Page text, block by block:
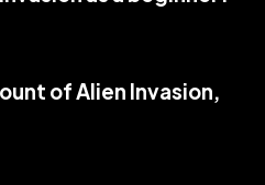
of Alien Invasion,